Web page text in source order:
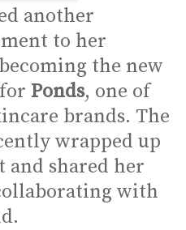
another
to her
the new
for Ponds, one of
brands. The
wrapped up
and shared her
with